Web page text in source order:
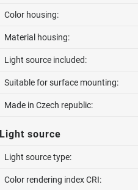
Color housing:
Material housing:
Light source included:
Suitable for surface mounting:
Made in Czech republic:
Light source
Light source type:
Color rendering index CRI: